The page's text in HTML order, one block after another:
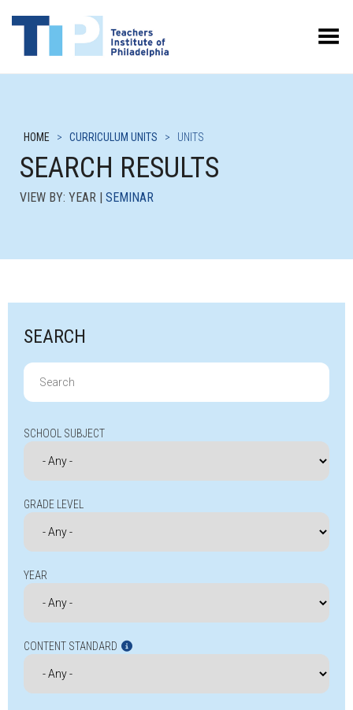
Toggle Menu
HOME > CURRICULUM UNITS > UNITS
SEARCH RESULTS
VIEW BY: YEAR | SEMINAR
SEARCH
Search
for:
SCHOOL SUBJECT
GRADE LEVEL
YEAR
CONTENT STANDARD